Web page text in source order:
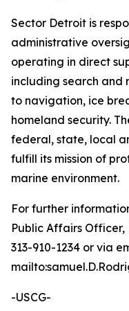
Sector Detroit is
administrative
operating in direct
including search and
to navigation, ice
homeland security.
federal, state, local
fulfill its mission of
marine environment.
For further
Public Affairs Officer,
313-910-1234 or via
-USCG-